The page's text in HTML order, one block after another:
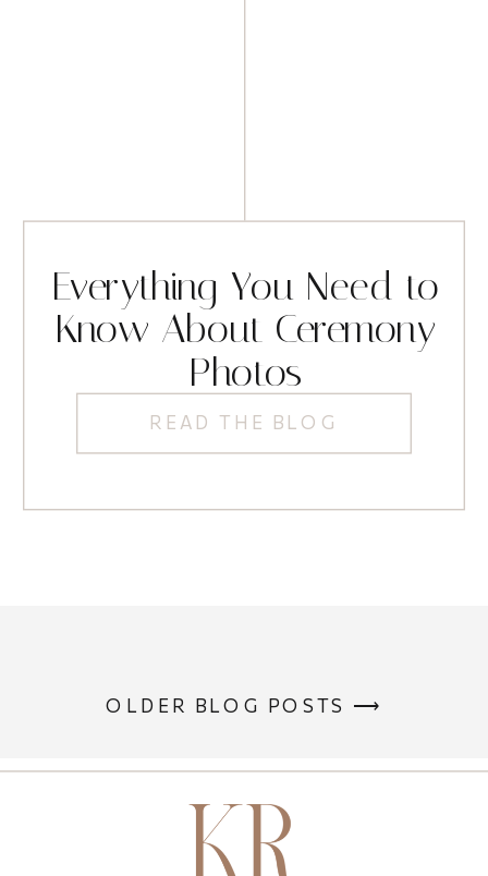
READ THE BLOG
Everything You Need to
Know About Ceremony
Photos
OLDER BLOG POSTS ⟶